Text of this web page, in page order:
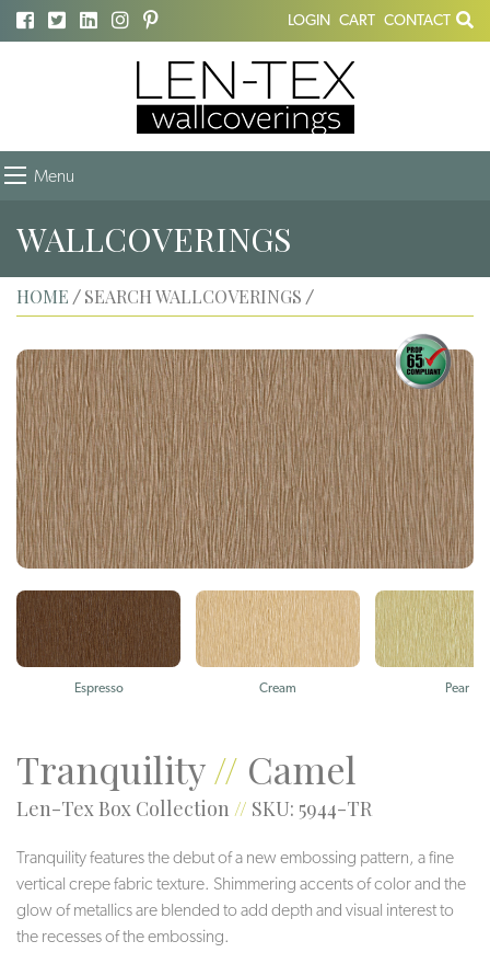
LOGIN CART CONTACT
Menu
WALLCOVERINGS
HOME / SEARCH WALLCOVERINGS /
Espresso Cream Pear
Tranquility// Camel
Len-Tex Box Collection // SKU: 5944-TR
Tranquility features the debut of a new embossing pattern, a fine
vertical crepe fabric texture. Shimmering accents of color and the
glow of metallics are blended to add depth and visual interest to
the recesses of the embossing.